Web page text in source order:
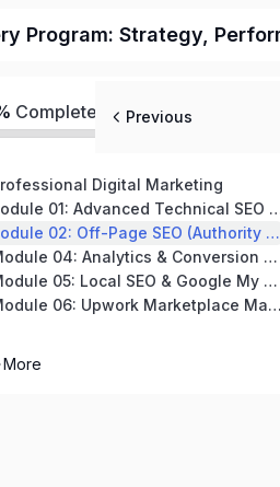
Program: Strategy,
Completed
Digital Marketing
01: Advanced Technical SEO Strategies
02: Off-Page SEO (Authority & Backlink Building)
04: Analytics & Conversion Tracking
05: Local SEO & Google My Business Optimization
06: Upwork Marketplace Mastery
More
Previous